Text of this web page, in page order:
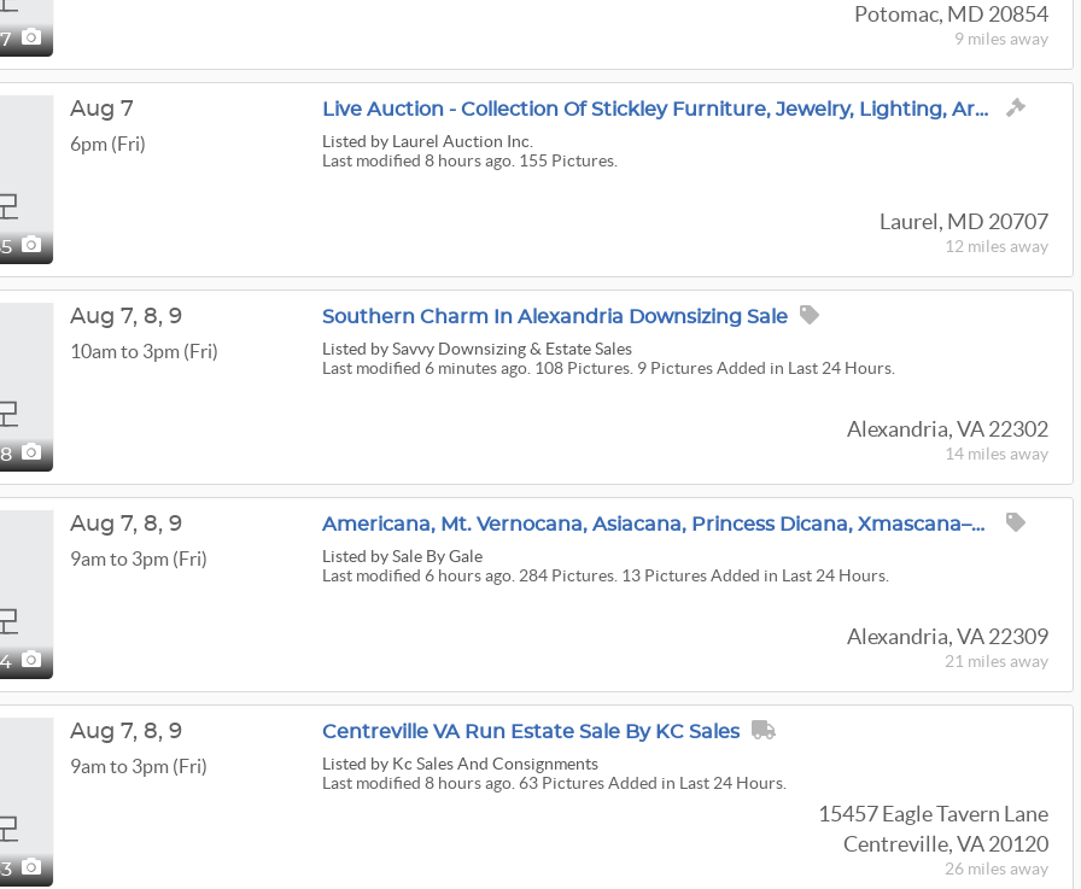
Potomac, MD 20854
9 miles away
Live Auction - Collection Of Stickley Furniture, Jewelry, Lighting, Art Glass, Antiques & More!
Listed by Laurel Auction Inc.
Last modified 8 hours ago. 155 Pictures.
Laurel, MD 20707
12 miles away
Aug 7
6pm (Fri)
Southern Charm In Alexandria Downsizing Sale
Listed by Savvy Downsizing & Estate Sales
Last modified 6 minutes ago. 108 Pictures. 9 Pictures Added in Last 24 Hours.
Alexandria, VA 22302
14 miles away
Aug 7, 8, 9
10am to 3pm (Fri)
Americana, Mt. Vernocana, Asiacana, Princess Dicana, Xmascana–Lots Of Cana At This Mt. Vernon Home
Listed by Sale By Gale
Last modified 6 hours ago. 284 Pictures. 13 Pictures Added in Last 24 Hours.
Alexandria, VA 22309
21 miles away
Aug 7, 8, 9
9am to 3pm (Fri)
Centreville VA Run Estate Sale By KC Sales
Listed by Kc Sales And Consignments
Last modified 8 hours ago. 63 Pictures Added in Last 24 Hours.
15457 Eagle Tavern Lane
Centreville, VA 20120
26 miles away
Aug 7, 8, 9
9am to 3pm (Fri)